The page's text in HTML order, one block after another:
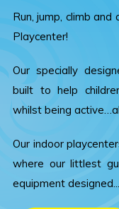
Run, jump, climb
Playcenter!
Our specially
built to help
whilst being
Our indoor
where our littlest
equipment designed...